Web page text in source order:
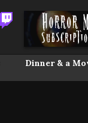
Dinner & a